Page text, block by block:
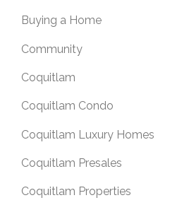
Buying a Home
Community
Coquitlam
Coquitlam Condo
Coquitlam Luxury Homes
Coquitlam Presales
Coquitlam Properties